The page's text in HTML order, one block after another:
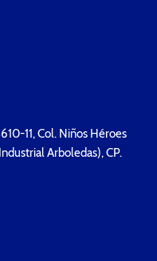
11, Col. Niños Héroes
Arboledas), CP.